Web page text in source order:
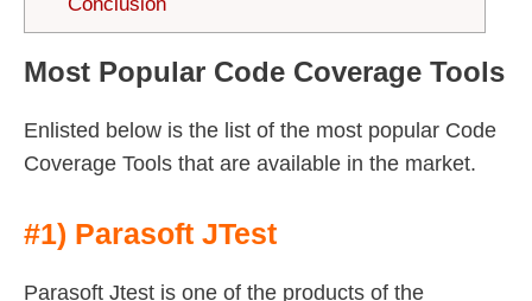
Conclusion
Most Popular Code Coverage Tools
Enlisted below is the list of the most popular Code
Coverage Tools that are available in the market.
#1) Parasoft JTest
Parasoft Jtest is one of the products of the